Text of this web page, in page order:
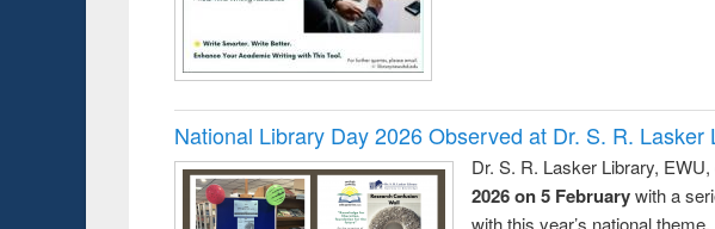
National Library Day 2026 Observed at Dr. S. R. Lasker
Dr. S. R. Lasker Library,
2026 on 5 Februarywith a
with this year’s national theme,